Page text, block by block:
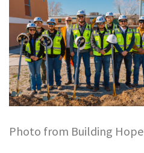
Photo from Building Hope